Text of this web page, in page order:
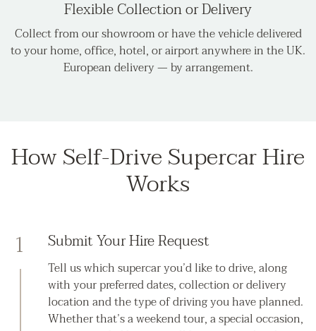
Flexible Collection or Delivery
Collect from our showroom or have the vehicle delivered
to your home, office, hotel, or airport anywhere in the UK.
European delivery — by arrangement.
How Self-Drive Supercar Hire
Works
1 Submit Your Hire Request
Tell us which supercar you’d like to drive, along
with your preferred dates, collection or delivery
location and the type of driving you have planned.
Whether that’s a weekend tour, a special occasion,